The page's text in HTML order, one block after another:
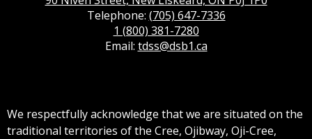
Telephone: (705) 647-7336
1 (800) 381-7280
Email: tdss@dsb1.ca
We respectfully acknowledge that we are situated on the
traditional territories of the Cree, Ojibway, Oji-Cree,